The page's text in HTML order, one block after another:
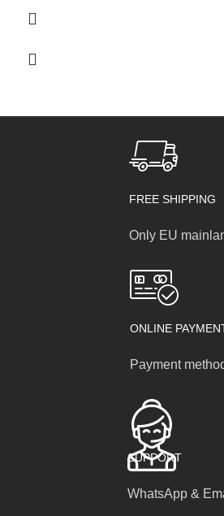
FREE SHIPPING
Only EU
ONLINE
Payment
SUPPORT
WhatsApp &